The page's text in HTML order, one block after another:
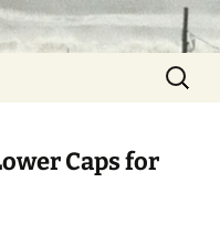
Search
for:
Caps for